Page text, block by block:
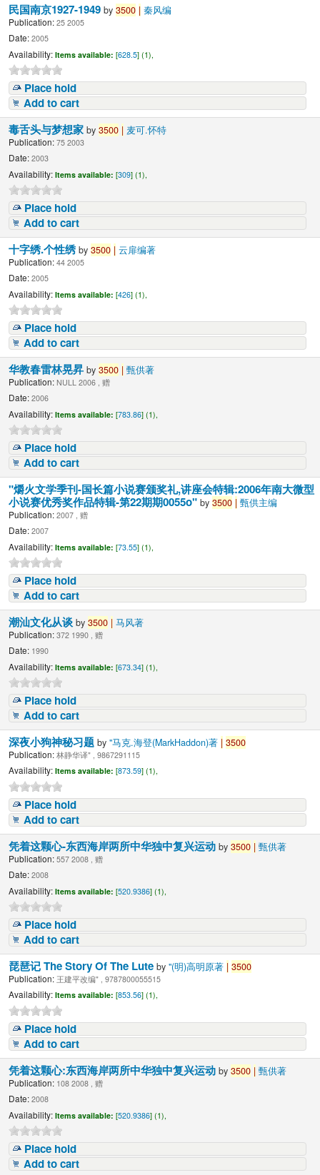
民国南京1927-1949by3500 | 秦风编
Publication: 25 2005
Date: 2005
Availability: Items available: [628.5] (1),
Place hold
Add to cart
毒舌头与梦想家by3500 | 麦可.怀特
Publication: 75 2003
Date: 2003
Availability: Items available: [309] (1),
Place hold
Add to cart
十字绣.个性绣by3500 | 云扉编著
Publication: 44 2005
Date: 2005
Availability: Items available: [426] (1),
Place hold
Add to cart
华教春雷林晃昇by3500 | 甄供著
Publication: NULL 2006 , 赠
Date: 2006
Availability: Items available: [783.86] (1),
Place hold
Add to cart
"爝火文学季刊-国长篇小说赛颁奖礼,讲座会特辑:2006年南大微型
小说赛优秀奖作品特辑-第22期期0055o"by3500 | 甄供主编
Publication: 2007 , 赠
Date: 2007
Availability: Items available: [73.55] (1),
Place hold
Add to cart
潮汕文化从谈by3500 | 马风著
Publication: 372 1990 , 赠
Date: 1990
Availability: Items available: [673.34] (1),
Place hold
Add to cart
深夜小狗神秘习题by"马克.海登(MarkHaddon)著 | 3500
Publication: 林静华译" , 9867291115
Availability: Items available: [873.59] (1),
Place hold
Add to cart
凭着这颗心-东西海岸两所中华独中复兴运动by3500 | 甄供著
Publication: 557 2008 , 赠
Date: 2008
Availability: Items available: [520.9386] (1),
Place hold
Add to cart
琵琶记 The Story Of The Luteby"(明)高明原著 | 3500
Publication: 王建平改编" , 9787800055515
Availability: Items available: [853.56] (1),
Place hold
Add to cart
凭着这颗心:东西海岸两所中华独中复兴运动by3500 | 甄供著
Publication: 108 2008 , 赠
Date: 2008
Availability: Items available: [520.9386] (1),
Place hold
Add to cart